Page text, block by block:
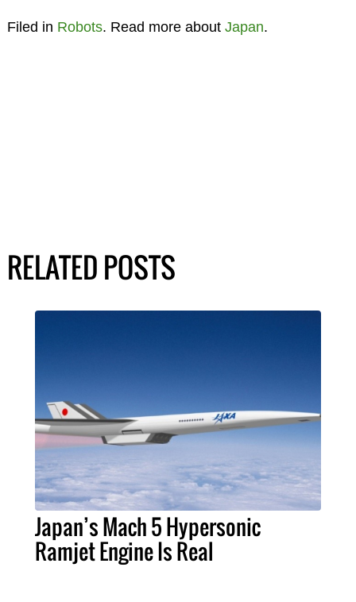
Filed in Robots. Read more about Japan.
RELATED POSTS
Japan’s Mach 5 Hypersonic
Ramjet Engine Is Real